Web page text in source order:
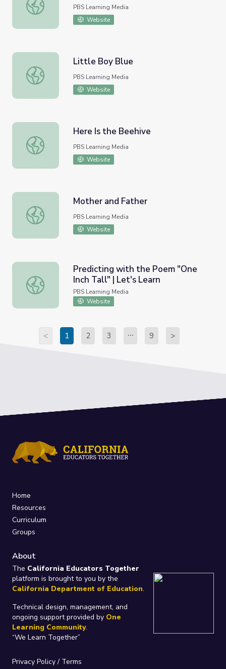
PBS Learning Media
Website
Little Boy Blue
Little Boy Blue
PBS Learning Media
Website
Here Is the Beehive
Here Is the Beehive
PBS Learning Media
Website
Mother and Father
Mother and Father
PBS Learning Media
Website
Predicting with the Poem "One Inch Tall" | Let's Learn
Predicting with the Poem "One
Inch Tall" | Let's Learn
PBS Learning Media
Website
< 1 2 3 9 >
Home
Resources
Curriculum
Groups
About
The California Educators Together
platform is brought to you by the
California Department of Education.
Technical design, management, and
ongoing support provided by One
Learning Community.
“We Learn Together”
Privacy Policy/ Terms